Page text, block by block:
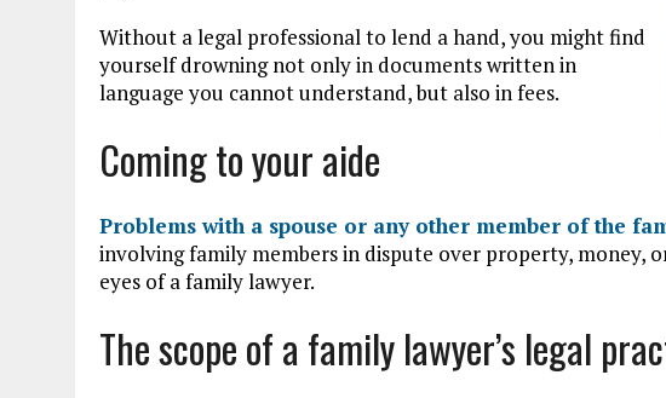
Without a legal professional to lend a hand, you might find
yourself drowning not only in documents written in
language you cannot understand, but also in fees.
Coming to your aide
Problems with a spouse or any other member of the
involving family members in dispute over property, money,
eyes of a family lawyer.
The scope of a family lawyer’s legal